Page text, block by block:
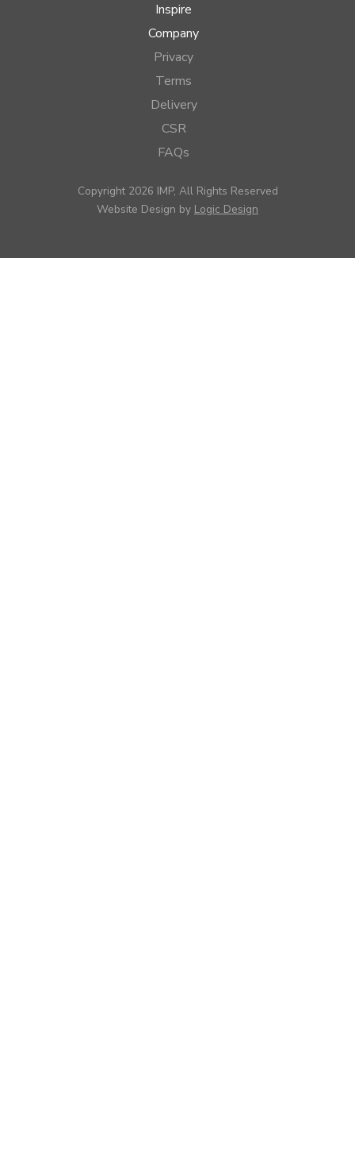
Inspire
Company
Privacy
Terms
Delivery
CSR
FAQs
Copyright 2026 IMP, All Rights Reserved
Website Design by Logic Design